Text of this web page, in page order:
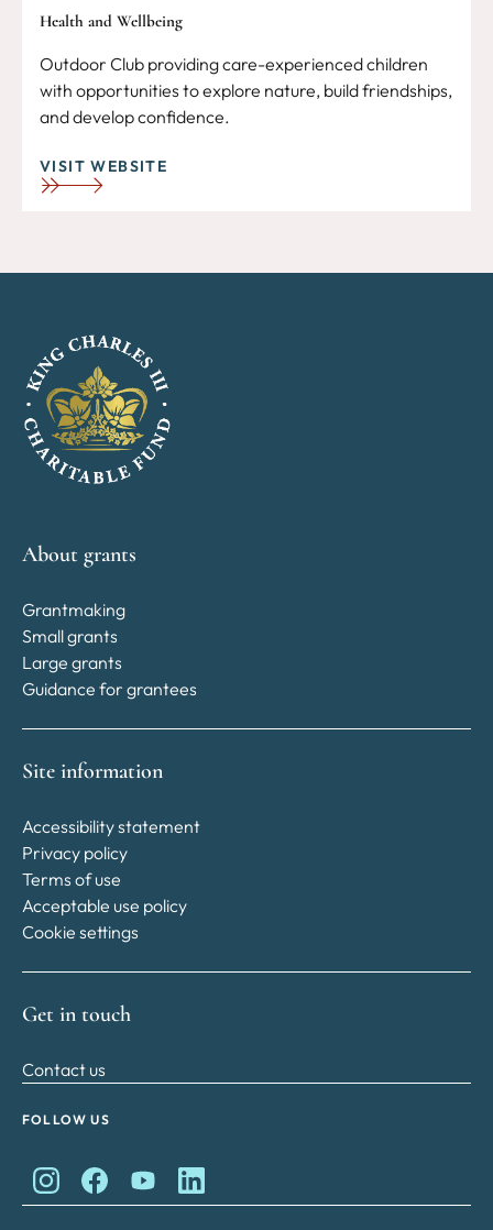
Health and Wellbeing
Outdoor Club providing care-experienced children
with opportunities to explore nature, build friendships,
and develop confidence.
VISIT WEBSITE
About grants
Grantmaking
Small grants
Large grants
Guidance for grantees
Site information
Accessibility statement
Privacy policy
Terms of use
Acceptable use policy
Cookie settings
Get in touch
Contact us
FOLLOW US
King Charles II Charitable Fund on Instagram
King Charles II Charitable Fund on Facebook
King Charles II Charitable Fund on YouTube
King Charles II Charitable Fund on